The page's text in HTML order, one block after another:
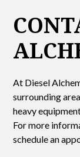
At Diesel
surrounding
heavy
For more
schedule an